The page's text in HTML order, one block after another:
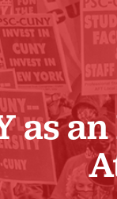
JOIN PSC
WE ARE
US/CONTACT US
POSTINGS
CONSTITUTION
POLICIES
CUNY
PAST
RF CENTRAL
RF FIELD
as